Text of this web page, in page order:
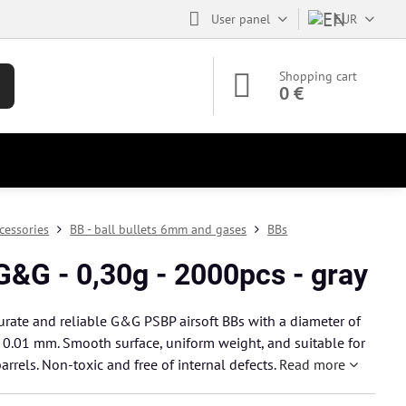
User panel EUR
Shopping cart
0 €
BB - ball bullets 6mm and gases BBs
- 0,30g - 2000pcs - gray
and reliable G&G PSBP airsoft BBs with a diameter of
mm. Smooth surface, uniform weight, and suitable for
Non-toxic and free of internal defects. Read more